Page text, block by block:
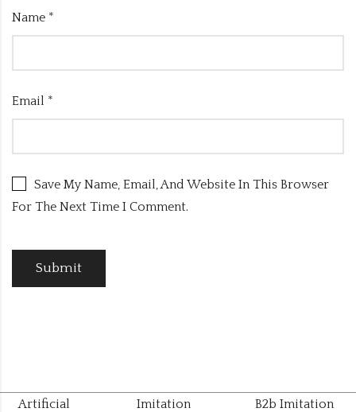
Name *
Email *
Save My Name, Email, And Website In This Browser
For The Next Time I Comment.
Artificial
Imitation
B2b Imitation